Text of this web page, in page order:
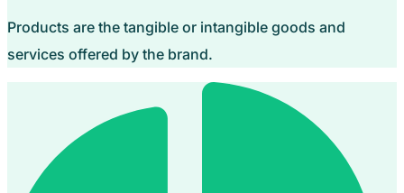
Products are the tangible or intangible goods and
services offered by the brand.